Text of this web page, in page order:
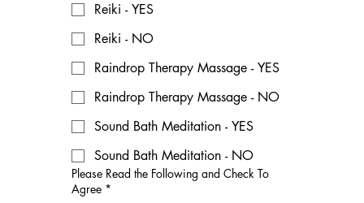
Reiki - YES
Reiki - NO
Raindrop Therapy Massage - YES
Raindrop Therapy Massage - NO
Sound Bath Meditation - YES
Sound Bath Meditation - NO
Please Read the Following and Check To
Agree *